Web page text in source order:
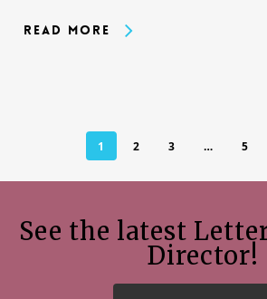
Read More
1 2 3 … 5
See the latest
Director!